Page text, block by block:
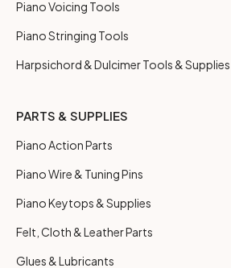
Piano Voicing Tools
Piano Stringing Tools
Harpsichord & Dulcimer Tools & Supplies
PARTS & SUPPLIES
Piano Action Parts
Piano Wire & Tuning Pins
Piano Keytops & Supplies
Felt, Cloth & Leather Parts
Glues & Lubricants